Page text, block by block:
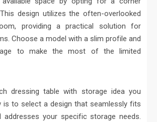
design utilizes the often-overlooked
providing a practical solution for
Choose a model with a slim profile and
to make the most of the limited
dressing table with storage idea you
is to select a design that seamlessly fits
addresses your specific storage needs.